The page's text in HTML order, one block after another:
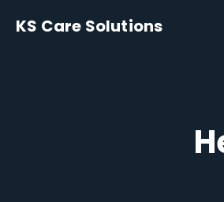
KS Care Solutions